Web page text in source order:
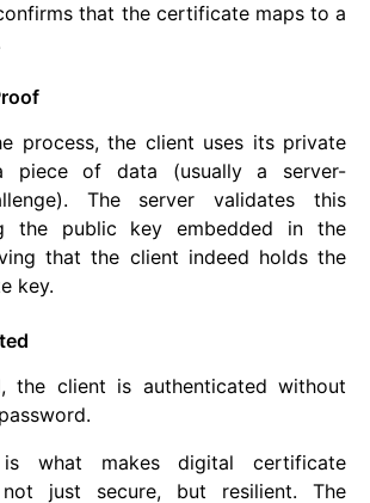
that the certificate maps to a
process, the client uses its private
of data (usually a server-
The server validates this
the public key embedded in the
that the client indeed holds the
key.
the client is authenticated without
what makes digital certificate
not just secure, but resilient. The